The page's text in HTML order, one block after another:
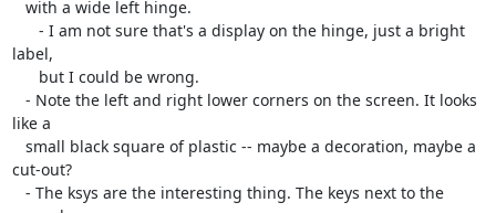
label,
like a
cut-out?